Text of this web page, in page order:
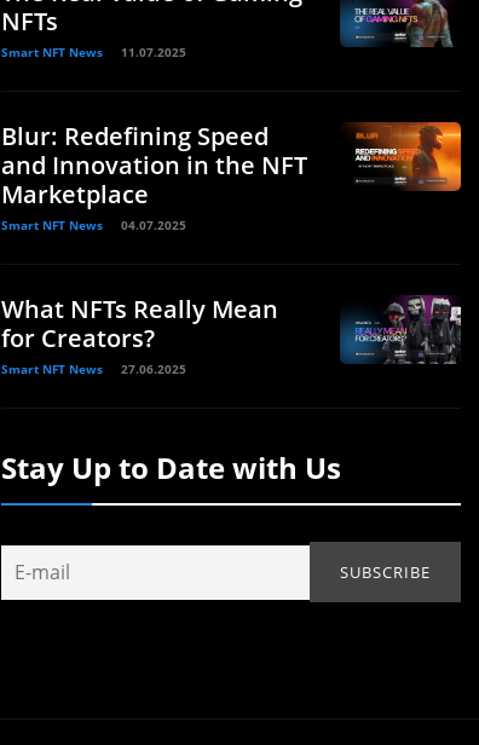
NFTs
Smart NFT News 11.07.2025
Blur: Redefining Speed
and Innovation in the NFT
Marketplace
Smart NFT News 04.07.2025
What NFTs Really Mean
for Creators?
Smart NFT News 27.06.2025
Stay Up to Date with Us